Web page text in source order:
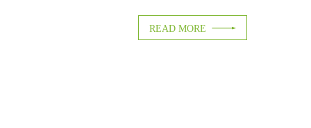
READ MORE 